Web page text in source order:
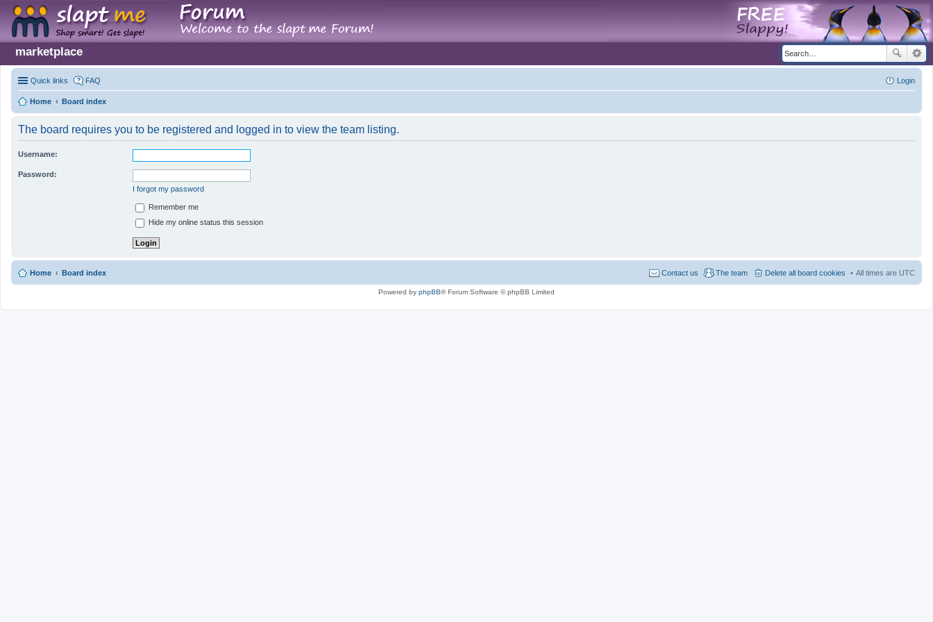
marketplace
Quick links FAQ Login
Home Board index
The board requires you to be registered and logged in to view the team listing.
Username:
Password:
I forgot my password
Remember me
Hide my online status this session
Home Board index All times are UTC
Delete all board cookies
The team
Contact us
Powered by phpBB® Forum Software © phpBB Limited